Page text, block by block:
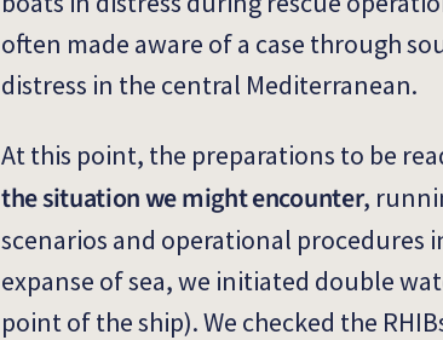
often made aware of a case through
distress in the central Mediterranean.
At this point, the preparations to be
the situation we might encounter,
scenarios and operational procedures
expanse of sea, we initiated double
point of the ship). We checked the